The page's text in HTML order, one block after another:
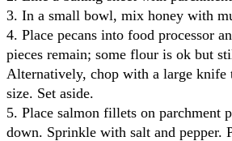
3. In a small bowl, mix honey with
4. Place pecans into food processor
pieces remain; some flour is ok but
Alternatively, chop with a large knife
size. Set aside.
5. Place salmon fillets on parchment
down. Sprinkle with salt and pepper.